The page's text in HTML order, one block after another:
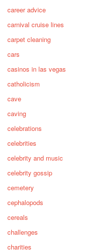
career advice
carnival cruise lines
carpet cleaning
cars
casinos in las vegas
catholicism
cave
caving
celebrations
celebrities
celebrity and music
celebrity gossip
cemetery
cephalopods
cereals
challenges
charities